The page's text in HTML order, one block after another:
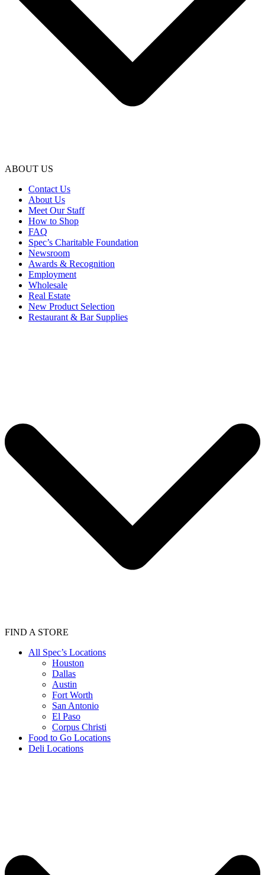
ABOUT US
Contact Us
About Us
Meet Our Staff
How to Shop
FAQ
Spec’s Charitable Foundation
Newsroom
Awards & Recognition
Employment
Wholesale
Real Estate
New Product Selection
Restaurant & Bar Supplies
FIND A STORE
All Spec’s Locations
Houston
Dallas
Austin
Fort Worth
San Antonio
El Paso
Corpus Christi
Food to Go Locations
Deli Locations